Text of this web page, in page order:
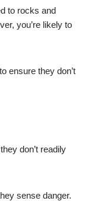
to rocks and
you’re likely to
ensure they don’t
don’t readily
sense danger.